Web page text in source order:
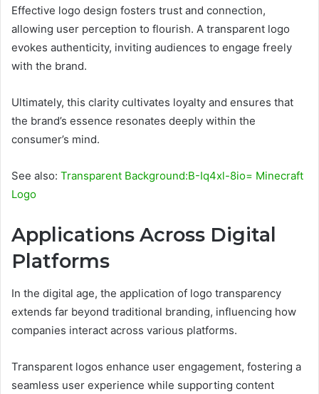
Effective logo design fosters trust and connection,
allowing user perception to flourish. A transparent logo
evokes authenticity, inviting audiences to engage freely
with the brand.
Ultimately, this clarity cultivates loyalty and ensures that
the brand’s essence resonates deeply within the
consumer’s mind.
See also: Transparent Background:B-Iq4xl-8io= Minecraft
Logo
Applications Across Digital
Platforms
In the digital age, the application of logo transparency
extends far beyond traditional branding, influencing how
companies interact across various platforms.
Transparent logos enhance user engagement, fostering a
seamless user experience while supporting content